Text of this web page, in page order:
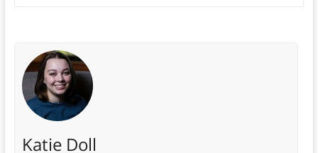
Katie Doll